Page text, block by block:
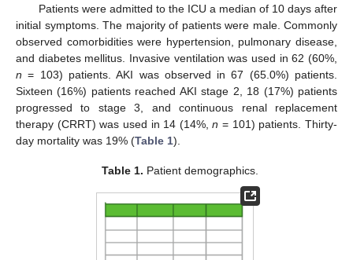
Patients were admitted to the ICU a median of 10 days after
initial symptoms. The majority of patients were male. Commonly
observed comorbidities were hypertension, pulmonary disease,
and diabetes mellitus. Invasive ventilation was used in 62 (60%,
n = 103) patients. AKI was observed in 67 (65.0%) patients.
Sixteen (16%) patients reached AKI stage 2, 18 (17%) patients
progressed to stage 3, and continuous renal replacement
therapy (CRRT) was used in 14 (14%,n = 101) patients. Thirty-
day mortality was 19% (Table 1).
Table 1. Patient demographics.